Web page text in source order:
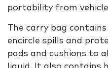
portability from
The carry bag
encircle spills and
pads and cushions to